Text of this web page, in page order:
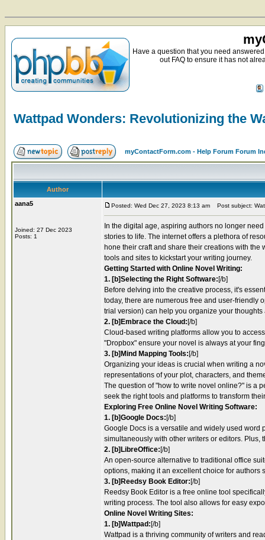
Have a question that you need
out FAQ to ensure it has not
Wattpad Wonders: Revolutionizing the
myContactForm.com - Help Forum Forum
Author
aana5
Joined: 27 Dec 2023
Posts: 1
Posted: Wed Dec 27, 2023 8:13 am Post subject:
In the digital age, aspiring authors no longer
stories to life. The internet offers a plethora of
hone their craft and share their creations with
tools and sites to kickstart your writing journey.
Getting Started with Online Novel Writing:
1. [b]Selecting the Right Software:[/b]
Before delving into the creative process, it's
today, there are numerous free and user-friendly
trial version) can help you organize your
2. [b]Embrace the Cloud:[/b]
Cloud-based writing platforms allow you to
"Dropbox" ensure your novel is always at your
3. [b]Mind Mapping Tools:[/b]
Organizing your ideas is crucial when writing a
representations of your plot, characters, and
The question of "how to write novel online?" is a
seek the right tools and platforms to transform
Exploring Free Online Novel Writing Software:
1. [b]Google Docs:[/b]
Google Docs is a versatile and widely used word
simultaneously with other writers or editors.
2. [b]LibreOffice:[/b]
An open-source alternative to traditional office
options, making it an excellent choice for authors
3. [b]Reedsy Book Editor:[/b]
Reedsy Book Editor is a free online tool
writing process. The tool also allows for easy
Online Novel Writing Sites:
1. [b]Wattpad:[/b]
Wattpad is a thriving community of writers and